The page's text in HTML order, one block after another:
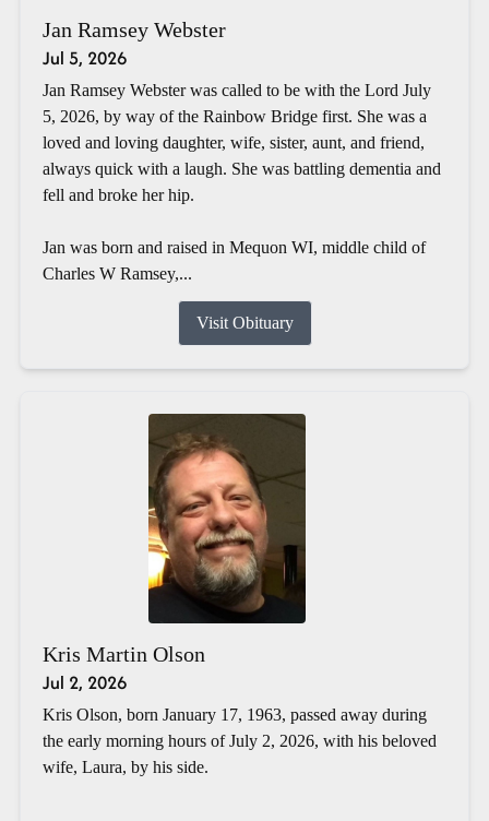
Jan Ramsey Webster
Jul 5, 2026
Jan Ramsey Webster was called to be with the Lord July
5, 2026, by way of the Rainbow Bridge first. She was a
loved and loving daughter, wife, sister, aunt, and friend,
always quick with a laugh. She was battling dementia and
fell and broke her hip.
Jan was born and raised in Mequon WI, middle child of
Charles W Ramsey,...
Visit Obituary
Kris Martin Olson
Jul 2, 2026
Kris Olson, born January 17, 1963, passed away during
the early morning hours of July 2, 2026, with his beloved
wife, Laura, by his side.